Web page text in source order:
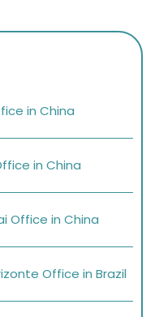
in China
in China
Office in China
Office in Brazil